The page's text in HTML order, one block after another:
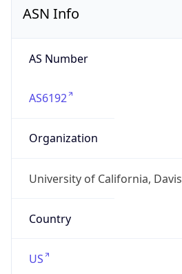
ASN Info
AS Number
AS6192
Organization
University of California, Davis
Country
US